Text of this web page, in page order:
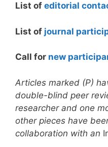
List of editorial
List of journal
Call for new
Articles marked (P)
double-blind peer
researcher and one
other pieces have
collaboration with an